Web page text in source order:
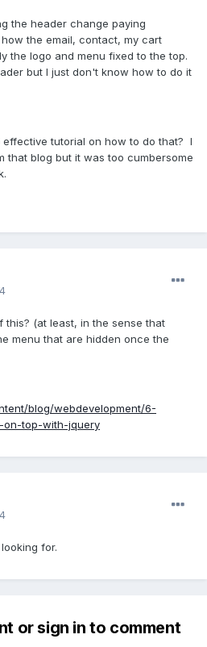
the header change paying
the email, contact, my cart
the logo and menu fixed to the top.
but I just don't know how to do it
tutorial on how to do that? I
that blog but it was too cumbersome
this? (at least, in the sense that
menu that are hidden once the
blog/webdevelopment/6-
on-top-with-jquery
for.
or sign in to comment